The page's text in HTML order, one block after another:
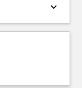
keyboard_arrow_down